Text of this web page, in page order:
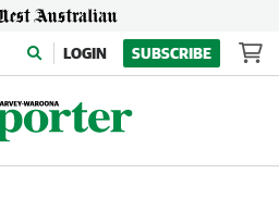
LOGIN SUBSCRIBE